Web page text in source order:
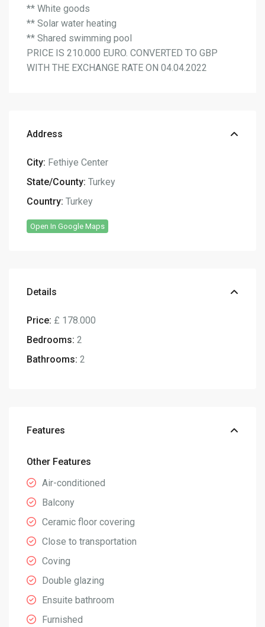
** White goods
** Solar water heating
** Shared swimming pool
PRICE IS 210.000 EURO. CONVERTED TO GBP
WITH THE EXCHANGE RATE ON 04.04.2022
Address
City: Fethiye Center
State/County: Turkey
Country: Turkey
Open In Google Maps
Details
Price: £ 178.000
Bedrooms: 2
Bathrooms: 2
Features
Other Features
Air-conditioned
Balcony
Ceramic floor covering
Close to transportation
Coving
Double glazing
Ensuite bathroom
Furnished